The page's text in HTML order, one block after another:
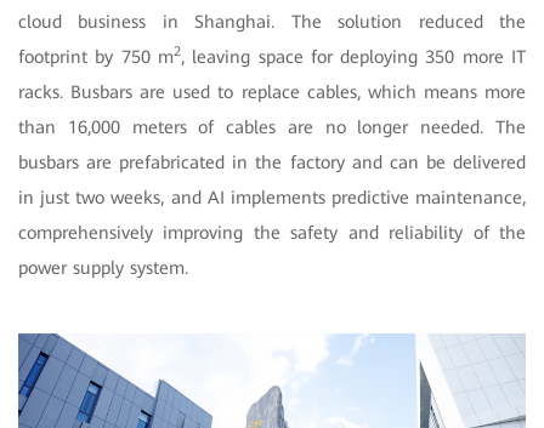
cloud business in Shanghai. The solution reduced the
footprint by 750 m2, leaving space for deploying 350 more IT
racks. Busbars are used to replace cables, which means more
than 16,000 meters of cables are no longer needed. The
busbars are prefabricated in the factory and can be delivered
in just two weeks, and AI implements predictive maintenance,
comprehensively improving the safety and reliability of the
power supply system.